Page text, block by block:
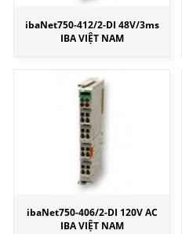
ibaNet750-412/2-DI 48V/3ms
IBA VIỆT NAM
ibaNet750-406/2-DI 120V AC
IBA VIỆT NAM